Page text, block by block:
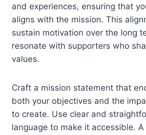
and experiences, ensuring that
aligns with the mission. This
sustain motivation over the long
resonate with supporters who
values.
Craft a mission statement that
both your objectives and the
to create. Use clear and
language to make it accessible.